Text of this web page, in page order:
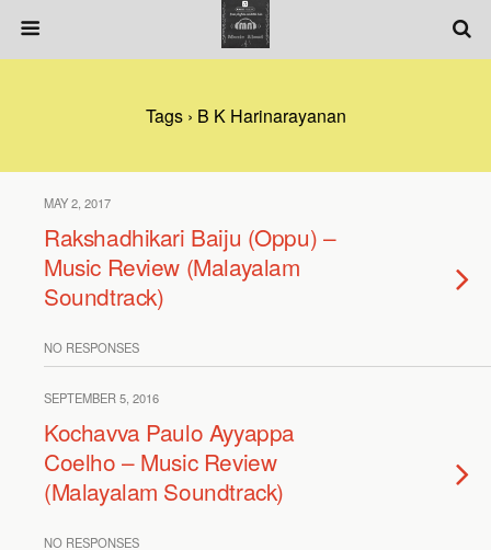
Tags › B K Harinarayanan
MAY 2, 2017
Rakshadhikari Baiju (Oppu) –
Music Review (Malayalam
Soundtrack)
NO RESPONSES
SEPTEMBER 5, 2016
Kochavva Paulo Ayyappa
Coelho – Music Review
(Malayalam Soundtrack)
NO RESPONSES